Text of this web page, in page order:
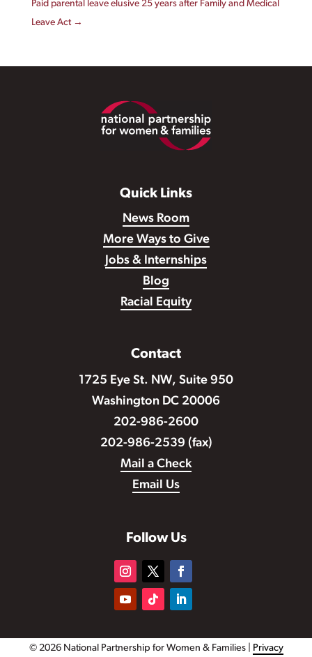
Paid parental leave elusive 25 years after Family and Medical
Leave Act →
Quick Links
News Room
More Ways to Give
Jobs & Internships
Blog
Racial Equity
Contact
1725 Eye St. NW, Suite 950
Washington DC 20006
202-986-2600
202-986-2539 (fax)
Mail a Check
Email Us
Follow Us
© 2026 National Partnership for Women & Families | Privacy